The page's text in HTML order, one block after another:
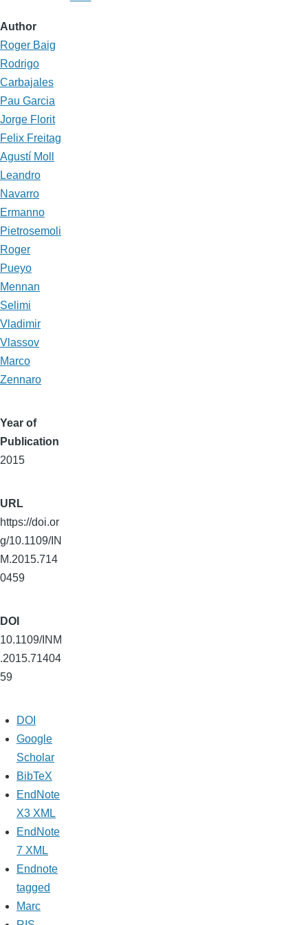
Author
Roger Baig
Rodrigo
Carbajales
Pau Garcia
Jorge Florit
Felix Freitag
Agustí Moll
Leandro
Navarro
Ermanno
Pietrosemoli
Roger
Pueyo
Mennan
Selimi
Vladimir
Vlassov
Marco
Zennaro
Year of
Publication
2015
URL
https://doi.or
g/10.1109/IN
M.2015.714
0459
DOI
10.1109/INM
.2015.71404
59
DOI
Google
Scholar
BibTeX
EndNote
X3 XML
EndNote
7 XML
Endnote
tagged
Marc